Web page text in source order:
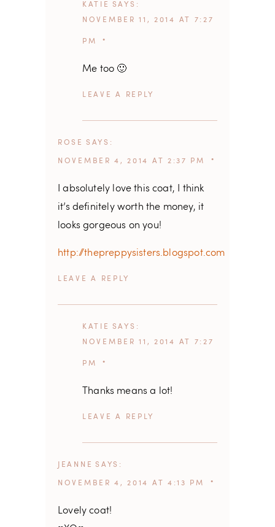
KATIE SAYS
NOVEMBER 11, 2014 AT 7:27
PM
Me too 🙂
REPLY
ROSE SAYS
NOVEMBER 4, 2014 AT 2:37 PM
I absolutely love this coat, I think
it’s definitely worth the money, it
looks gorgeous on you!
http://thepreppysisters.blogspot.com
REPLY
KATIE SAYS
NOVEMBER 11, 2014 AT 7:27
PM
Thanks means a lot!
REPLY
JEANNE SAYS
NOVEMBER 4, 2014 AT 4:13 PM
Lovely coat!